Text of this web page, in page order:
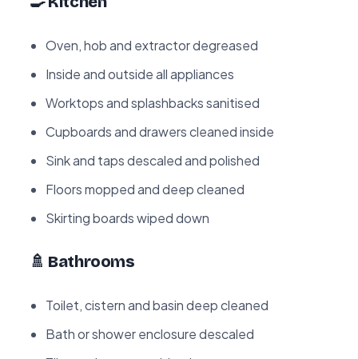
Oven, hob and extractor degreased
Inside and outside all appliances
Worktops and splashbacks sanitised
Cupboards and drawers cleaned inside
Sink and taps descaled and polished
Floors mopped and deep cleaned
Skirting boards wiped down
🚿 Bathrooms
Toilet, cistern and basin deep cleaned
Bath or shower enclosure descaled